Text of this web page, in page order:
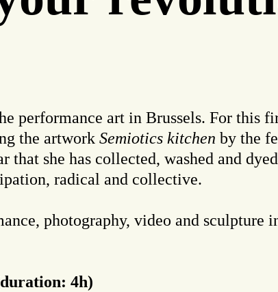
performance art in Brussels. For this
the artwork Semiotics kitchen by the
she has collected, washed and
radical and collective.
photography, video and sculpture
4h)